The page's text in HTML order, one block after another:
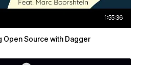
1:55:36
Open Source with Dagger